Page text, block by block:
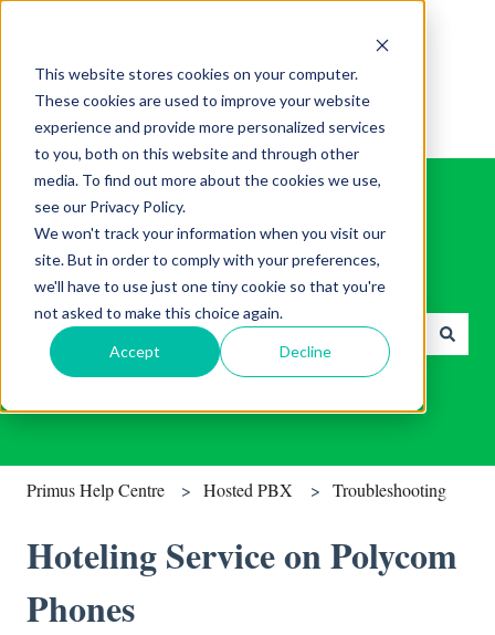
This website stores cookies on your computer.
These cookies are used to improve your website
experience and provide more personalized services
to you, both on this website and through other
media. To find out more about the cookies we use,
see our Privacy Policy.
We won't track your information when you visit our
site. But in order to comply with your preferences,
we'll have to use just one tiny cookie so that you're
not asked to make this choice again.
Accept Decline
Find helpful tips & tools.
There are no suggestions because the search field is empty.
Primus Help Centre Hosted PBX Troubleshooting
Hoteling Service on Polycom
Phones